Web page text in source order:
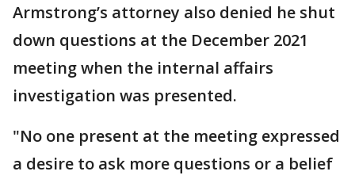
Armstrong’s attorney also denied he shut
down questions at the December 2021
meeting when the internal affairs
investigation was presented.
"No one present at the meeting expressed
a desire to ask more questions or a belief